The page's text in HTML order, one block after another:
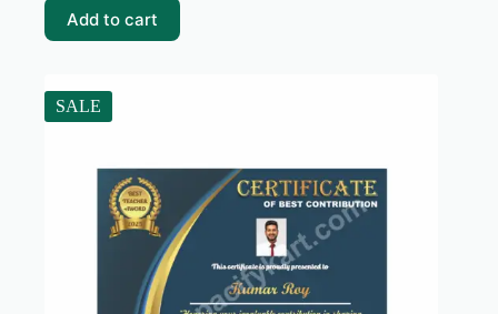
₹99.00.
₹10.00.
Add to cart
SALE